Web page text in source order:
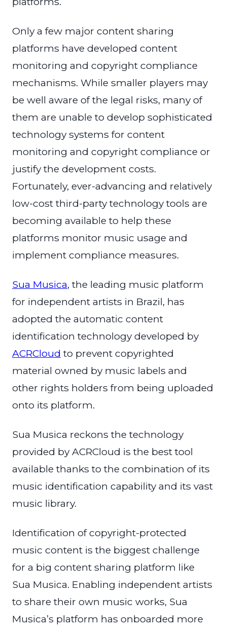
Only a few major content sharing
platforms have developed content
monitoring and copyright compliance
mechanisms. While smaller players may
be well aware of the legal risks, many of
them are unable to develop sophisticated
technology systems for content
monitoring and copyright compliance or
justify the development costs.
Fortunately, ever-advancing and relatively
low-cost third-party technology tools are
becoming available to help these
platforms monitor music usage and
implement compliance measures.
Sua Musica, the leading music platform
for independent artists in Brazil, has
adopted the automatic content
identification technology developed by
ACRCloud to prevent copyrighted
material owned by music labels and
other rights holders from being uploaded
onto its platform.
Sua Musica reckons the technology
provided by ACRCloud is the best tool
available thanks to the combination of its
music identification capability and its vast
music library.
Identification of copyright-protected
music content is the biggest challenge
for a big content sharing platform like
Sua Musica. Enabling independent artists
to share their own music works, Sua
Musica’s platform has onboarded more